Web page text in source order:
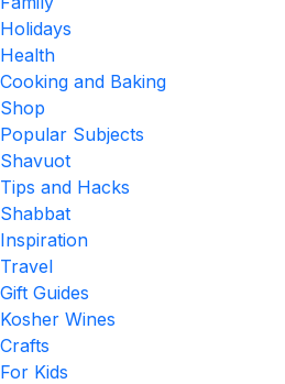
Holidays
Health
Cooking and Baking
Shop
Popular Subjects
Shavuot
Tips and Hacks
Shabbat
Inspiration
Travel
Gift Guides
Kosher Wines
Crafts
For Kids